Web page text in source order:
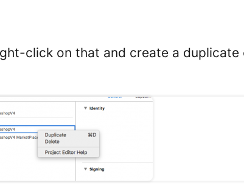
click on that and create a duplicate